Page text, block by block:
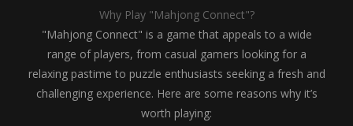
Why Play "Mahjong Connect"?
"Mahjong Connect" is a game that appeals to a wide
range of players, from casual gamers looking for a
relaxing pastime to puzzle enthusiasts seeking a fresh and
challenging experience. Here are some reasons why it’s
worth playing: